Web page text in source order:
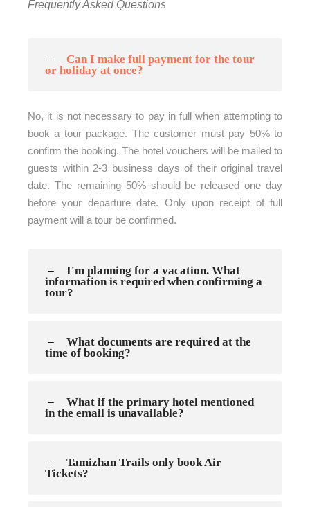
Frequently Asked Questions
Can I make full payment for the tour
or holiday at once?
No, it is not necessary to pay in full when attempting to
book a tour package. The customer must pay 50% to
confirm the booking. The hotel vouchers will be mailed to
guests within 2-3 business days of their original travel
date. The remaining 50% should be released one day
before your departure date. Only upon receipt of full
payment will a tour be confirmed.
I'm planning for a vacation. What
information is required when confirming a
tour?
What documents are required at the
time of booking?
What if the primary hotel mentioned
in the email is unavailable?
Tamizhan Trails only book Air
Tickets?